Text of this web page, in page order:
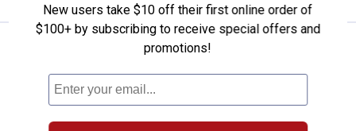
Tough-1 Heavy Nylon Saddle
Price:
$20
. 00
Tough-1 Heavy Nylon Saddle Blanket
Protector/Carrier
New users take $10 off their first online order of
$100+ by subscribing to receive special offers and
promotions!